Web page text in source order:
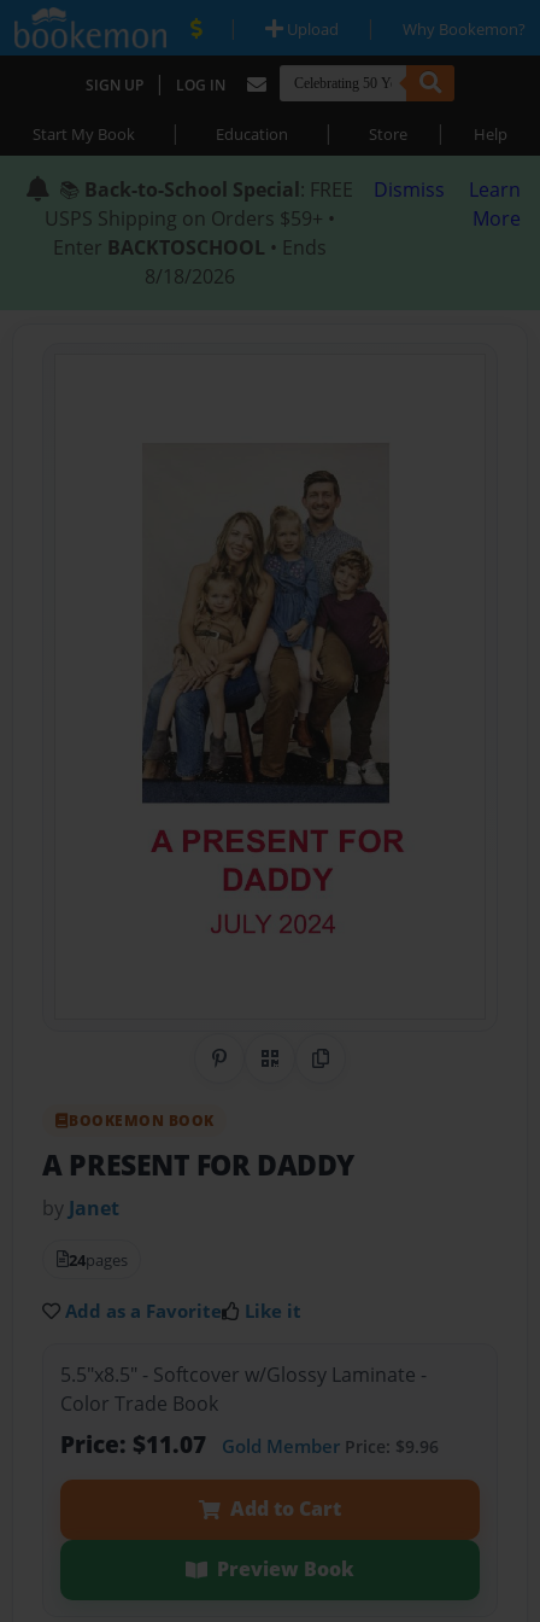
| Upload | Why Bookemon?
SIGN UP | LOG IN
Start My Book | Education | Store | Help
📚 Back-to-School Special: FREE
USPS Shipping on Orders $59+ •
Enter BACKTOSCHOOL • Ends
8/18/2026
Dismiss
Learn
More
Share on Pinterest
QR CodeCopy Link
BOOKEMON BOOK
A PRESENT FOR DADDY
by Janet
24pages
Add as a Favorite Like it
5.5"x8.5" - Softcover w/Glossy Laminate -
Color Trade Book
Price: $11.07 Gold MemberPrice: $9.96
Add to Cart
Preview Book